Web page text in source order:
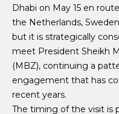
Dhabi on May 15 en
the Netherlands,
but it is strategically
meet President Sheikh
(MBZ), continuing a
engagement that has
recent years.
The timing of the visit is